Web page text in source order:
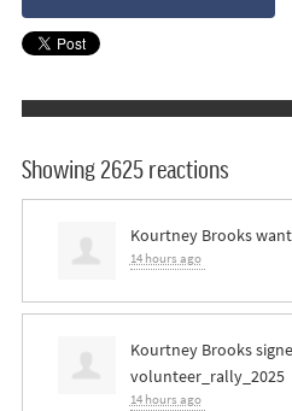
Showing 2625 reactions
Kourtney Brooks
14 hours ago
Kourtney Brooks
volunteer_rally_2025
14 hours ago